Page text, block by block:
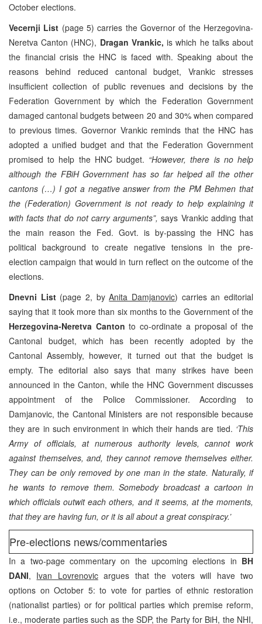
October elections.
Vecernji List (page 5) carries the Governor of the Herzegovina-
Neretva Canton (HNC), Dragan Vrankic,is which he talks about
the financial crisis the HNC is faced with. Speaking about the
reasons behind reduced cantonal budget, Vrankic stresses
insufficient collection of public revenues and decisions by the
Federation Government by which the Federation Government
damaged cantonal budgets between 20 and 30% when compared
to previous times. Governor Vrankic reminds that the HNC has
adopted a unified budget and that the Federation Government
promised to help the HNC budget. “However, there is no help
although the FBiH Government has so far helped all the other
cantons (…) I got a negative answer from the PM Behmen that
the (Federation) Government is not ready to help explaining it
with facts that do not carry arguments”,says Vrankic adding that
the main reason the Fed. Govt. is by-passing the HNC has
political background to create negative tensions in the pre-
election campaign that would in turn reflect on the outcome of the
elections.
Dnevni List(page 2, byAnita Damjanovic) carries an editorial
saying that it took more than six months to the Government of the
Herzegovina-Neretva Canton to co-ordinate a proposal of the
Cantonal budget, which has been recently adopted by the
Cantonal Assembly, however, it turned out that the budget is
empty. The editorial also says that many strikes have been
announced in the Canton, while the HNC Government discusses
appointment of the Police Commissioner. According to
Damjanovic, the Cantonal Ministers are not responsible because
they are in such environment in which their hands are tied. ‘This
Army of officials, at numerous authority levels, cannot work
against themselves, and, they cannot remove themselves either.
They can be only removed by one man in the state. Naturally, if
he wants to remove them. Somebody broadcast a cartoon in
which officials outwit each others, and it seems, at the moments,
that they are having fun, or it is all about a great conspiracy.’
Pre-elections news/commentaries
In a two-page commentary on the upcoming elections in BH
DANI, Ivan Lovrenovicargues that the voters will have two
options on October 5: to vote for parties of ethnic restoration
(nationalist parties) or for political parties which premise reform,
i.e., moderate parties such as the SDP, the Party for BiH, the NHI,